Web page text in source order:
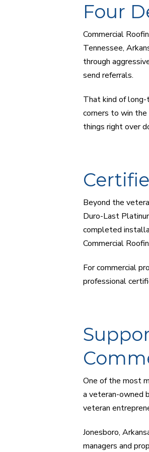
Four
Commercial
Tennessee,
through
send referrals.
That kind of
corners to win the
things right over
Beyond the
Duro-Last
completed
Commercial
For commercial
professional
One of the most
a veteran-owned
veteran
Jonesboro,
managers and